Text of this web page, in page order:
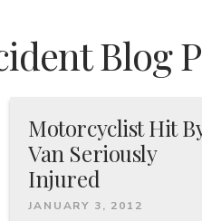
Blog
Motorcyclist Hit
Van Seriously
Injured
JANUARY 3, 2012